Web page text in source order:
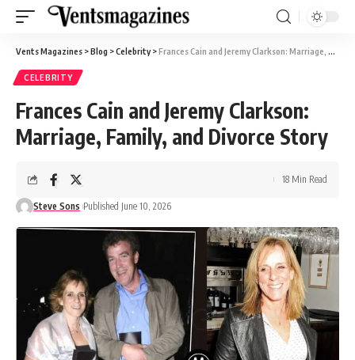
Vents Magazines >Blog >Celebrity>Frances Cain and Jeremy Clarkson: Marriage, Family, and Divorce Story
CELEBRITY
Frances Cain and Jeremy Clarkson:
Marriage, Family, and Divorce Story
Steve Sons Published June 10, 2026
18 Min Read